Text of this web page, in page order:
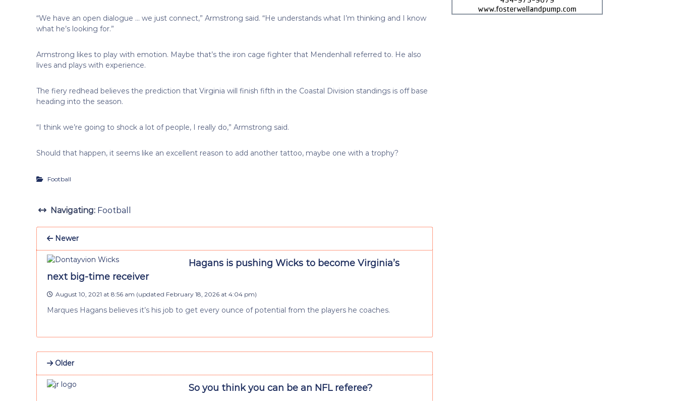
“We have an open dialogue … we just connect,” Armstrong said. “He understands what I’m thinking and I know
what he’s looking for.”
Armstrong likes to play with emotion. Maybe that’s the iron cage fighter that Mendenhall referred to. He also
lives and plays with experience.
The fiery redhead believes the prediction that Virginia will finish fifth in the Coastal Division standings is off base
heading into the season.
“I think we’re going to shock a lot of people, I really do,” Armstrong said.
Should that happen, it seems like an excellent reason to add another tattoo, maybe one with a trophy?
Football
Navigating: Football
Newer
Hagans is pushing Wicks to become Virginia’s
next big-time receiver
August 10, 2021 at 8:56 am (updated February 18, 2026 at 4:04 pm)
Marques Hagans believes it’s his job to get every ounce of potential from the players he coaches.
Older
So you think you can be an NFL referee?